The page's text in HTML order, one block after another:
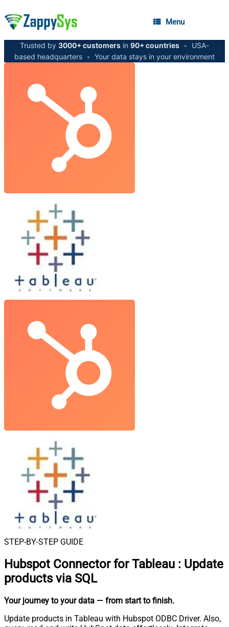
Menu
Trusted by 3000+ customers in 90+ countries •
USA-
based headquarters • Your data stays in your environment
STEP-BY-STEP GUIDE
Hubspot Connector for Tableau : Update
products via SQL
Your journey to your data — from start to finish.
Update products in Tableau with Hubspot ODBC Driver. Also,